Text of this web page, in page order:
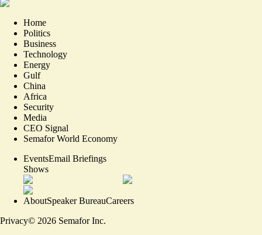
Home
Politics
Business
Technology
Energy
Gulf
China
Africa
Security
Media
CEO Signal
Semafor World Economy
EventsEmail Briefings
Shows
AboutSpeaker BureauCareers
Privacy© 2026 Semafor Inc.